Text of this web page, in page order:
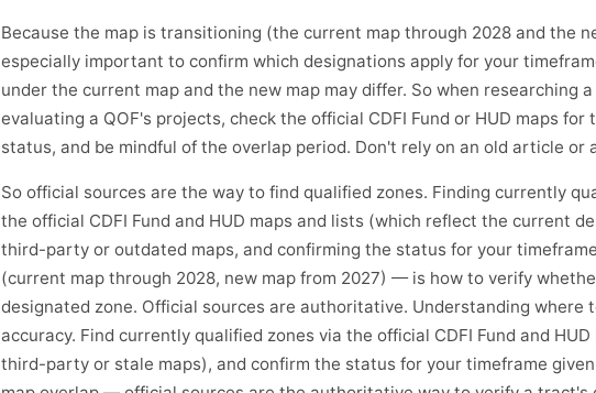
Because the map is transitioning (the current map through 2028 and the
especially important to confirm which designations apply for your
under the current map and the new map may differ. So when researching
evaluating a QOF's projects, check the official CDFI Fund or HUD maps
status, and be mindful of the overlap period. Don't rely on an old article or
So official sources are the way to find qualified zones. Finding currently
the official CDFI Fund and HUD maps and lists (which reflect the current
third-party or outdated maps, and confirming the status for your
(current map through 2028, new map from 2027) — is how to verify
designated zone. Official sources are authoritative. Understanding where
accuracy. Find currently qualified zones via the official CDFI Fund and
third-party or stale maps), and confirm the status for your timeframe